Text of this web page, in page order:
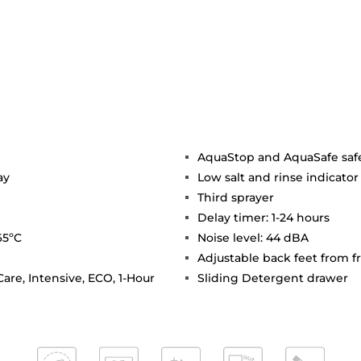
Intensive, ECO, 1-Hour
AquaStop and AquaSafe
Low salt and rinse indicator
Third sprayer
Delay timer: 1-24 hours
Noise level: 44 dBA
Adjustable back feet from
Sliding Detergent drawer